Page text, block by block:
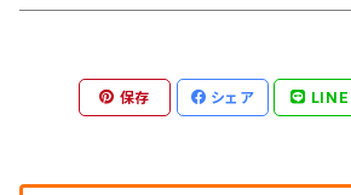
Backtor
Cappera
A5 Pouch
保存 シェア LINE